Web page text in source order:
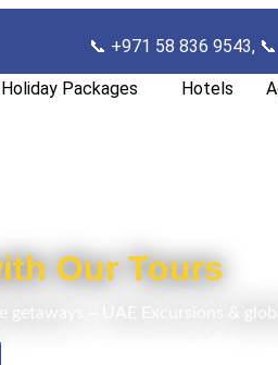
📞 +971 58 836 9543, 📞
Holiday Packages Hotels
Our Tours
– UAE Excursions &